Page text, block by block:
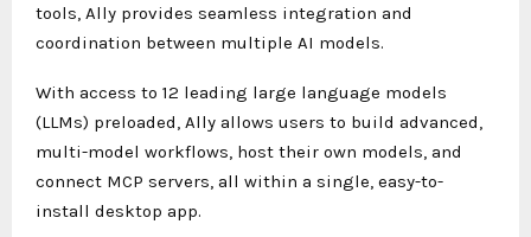
tools, Ally provides seamless integration and
coordination between multiple AI models.
With access to 12 leading large language models
(LLMs) preloaded, Ally allows users to build advanced,
multi-model workflows, host their own models, and
connect MCP servers, all within a single, easy-to-
install desktop app.